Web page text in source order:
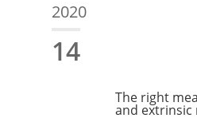
2020
14
The right
and